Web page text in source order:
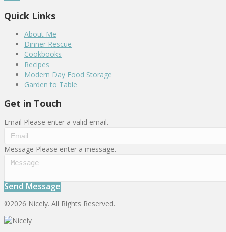
Quick Links
About Me
Dinner Rescue
Cookbooks
Recipes
Modern Day Food Storage
Garden to Table
Get in Touch
Email Please enter a valid email.
Message Please enter a message.
Send Message
©2026 Nicely. All Rights Reserved.